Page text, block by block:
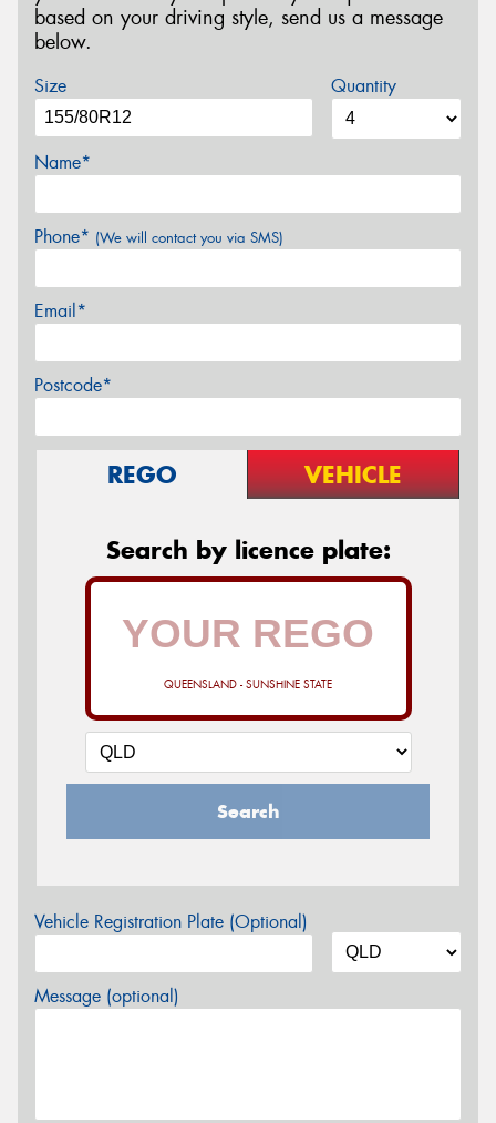
based on your driving style, send us a message
below.
Size Quantity
Name*
Phone* (We will contact you via SMS)
Email*
Postcode*
REGO VEHICLE
Search by licence plate:
QUEENSLAND - SUNSHINE STATE
Search
Vehicle Registration Plate (Optional)
Message (optional)